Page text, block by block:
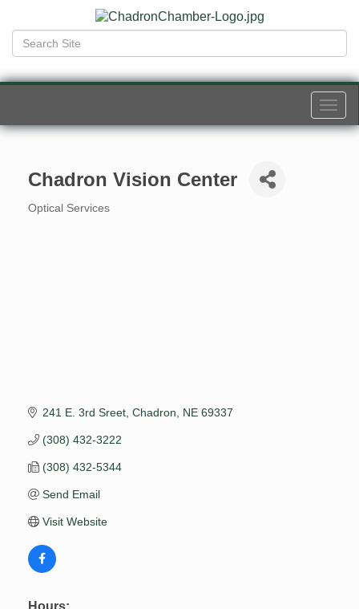
Chadron Vision Center
Categories
Optical Services
241 E. 3rd Sreet Chadron NE 69337
(308) 432-3222
(308) 432-5344
Send Email
Visit Website